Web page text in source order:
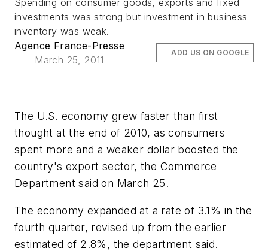
Spending on consumer goods, exports and fixed
investments was strong but investment in business
inventory was weak.
Agence France-Presse
March 25, 2011
ADD US ON GOOGLE
The U.S. economy grew faster than first
thought at the end of 2010, as consumers
spent more and a weaker dollar boosted the
country's export sector, the Commerce
Department said on March 25.
The economy expanded at a rate of 3.1% in the
fourth quarter, revised up from the earlier
estimated of 2.8%, the department said.